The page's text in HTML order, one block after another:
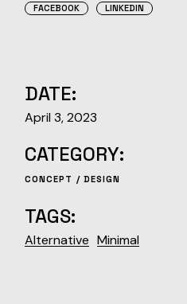
FACEBOOK LINKEDIN
DATE:
April 3, 2023
CATEGORY:
CONCEPT DESIGN
TAGS:
Alternative Minimal